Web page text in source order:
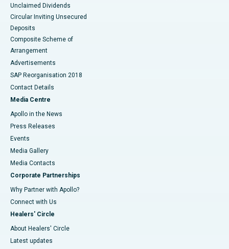
Unclaimed Dividends
Circular Inviting Unsecured
Deposits
Composite Scheme of
Arrangement
Advertisements
SAP Reorganisation 2018
Contact Details
Media Centre
Apollo in the News
Press Releases
Events
Media Gallery
​​​​​​​Media Contacts
Corporate Partnerships
Why Partner with Apollo?
Connect with Us
Healers' Circle
About Healers' Circle
Latest updates